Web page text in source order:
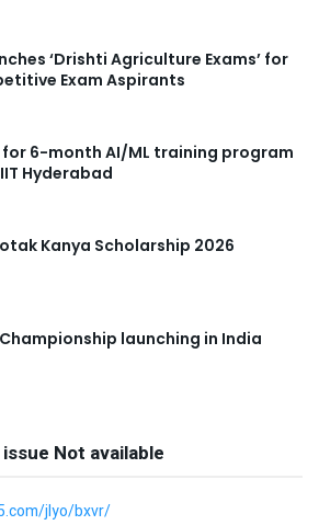
‘Drishti Agriculture Exams’ for
Exam Aspirants
6-month AI/ML training program
Hyderabad
Kanya Scholarship 2026
launching in India
Not available
jlyo/bxvr/